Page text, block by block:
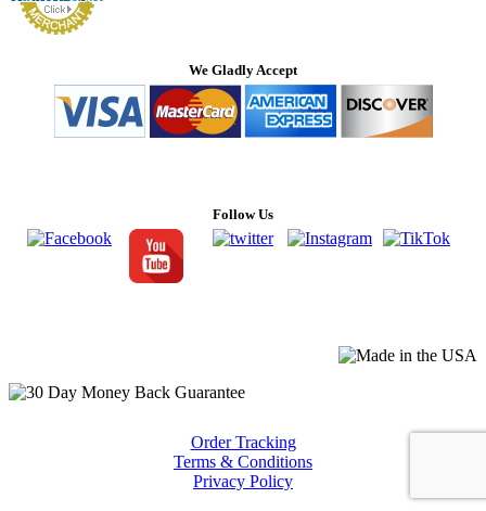
We Gladly Accept
Follow Us
Order Tracking
Terms & Conditions
Privacy Policy